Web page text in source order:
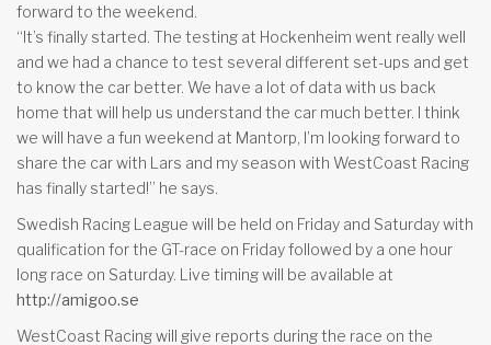
forward to the weekend.
“It’s finally started. The testing at Hockenheim went really well
and we had a chance to test several different set-ups and get
to know the car better. We have a lot of data with us back
home that will help us understand the car much better. I think
we will have a fun weekend at Mantorp, I’m looking forward to
share the car with Lars and my season with WestCoast Racing
has finally started!” he says.
Swedish Racing League will be held on Friday and Saturday with
qualification for the GT-race on Friday followed by a one hour
long race on Saturday. Live timing will be available at
http://amigoo.se
WestCoast Racing will give reports during the race on the